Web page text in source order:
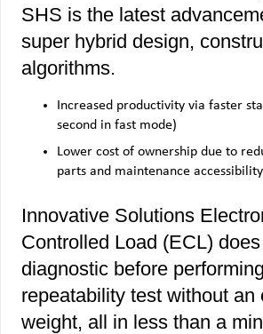
SHS is the latest
super hybrid design,
algorithms.
Increased productivity via faster
second in fast mode)
Lower cost of ownership due to
parts and maintenance accessibility
Innovative Solutions
Controlled Load (ECL)
diagnostic before
repeatability test without an
weight, all in less than a